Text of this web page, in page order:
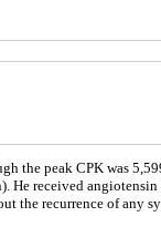
the peak CPK was
He received
the recurrence of any